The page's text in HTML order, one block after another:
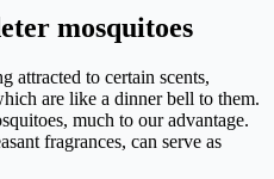
mosquitoes
attracted to certain scents,
are like a dinner bell to them.
much to our advantage.
fragrances, can serve as